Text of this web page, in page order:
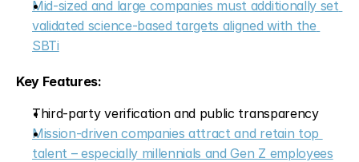
Mid-sized and large companies must additionally set
validated science-based targets aligned with the
SBTi
Key Features:
Third-party verification and public transparency
Mission-driven companies attract and retain top
talent – especially millennials and Gen Z employees